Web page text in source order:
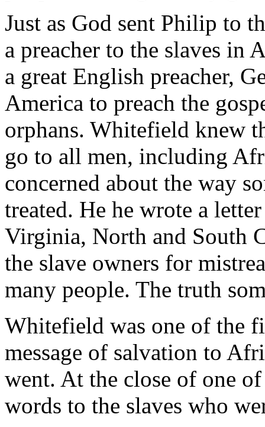
Just as God sent Philip to
a preacher to the slaves in
a great English preacher,
America to preach the
orphans. Whitefield knew
go to all men, including
concerned about the way
treated. He he wrote a
Virginia, North and South
the slave owners for
many people. The truth
Whitefield was one of the
message of salvation to
went. At the close of one of
words to the slaves who